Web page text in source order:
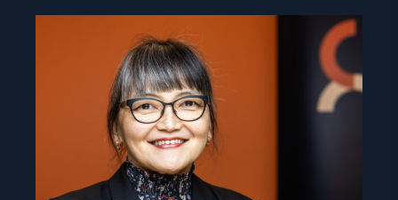
"Inna
Sangadzhieva"